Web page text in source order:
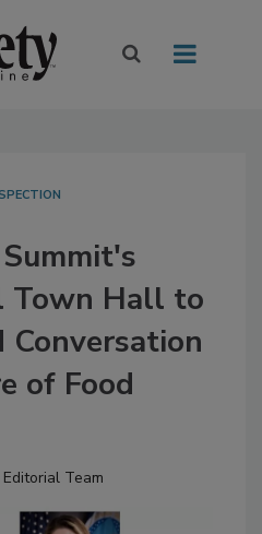
Town Hall to
Conversation
of Food
Team